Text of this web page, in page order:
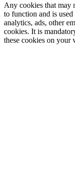
Any cookies that may
to function and is
analytics, ads, other
cookies. It is
these cookies on your